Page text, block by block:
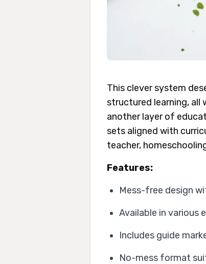
This clever system
structured learning, all
another layer of
sets aligned with
teacher,
Features:
Mess-free design
Available in various
Includes guide
No-mess format